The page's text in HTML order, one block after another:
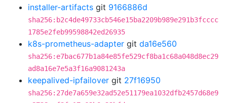
installer-artifacts git 9166886d
sha256:b2c4de49733cb546e15ba2209b989e291b3fcccc
1785e2feb99598842ed26935
k8s-prometheus-adapter git da16e560
sha256:e7bac677b1a84e85fe529cf8ba1c68a048d8ec29
ad8a16e7e5a3f16a9081243a
keepalived-ipfailover git 27f16950
sha256:27de7a659e32ad52e51179ea1032dfb2457d68e9